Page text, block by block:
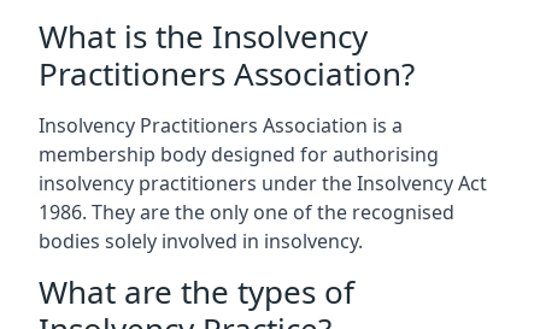
What is the Insolvency
Practitioners Association?
Insolvency Practitioners Association is a
membership body designed for authorising
insolvency practitioners under the Insolvency Act
1986. They are the only one of the recognised
bodies solely involved in insolvency.
What are the types of